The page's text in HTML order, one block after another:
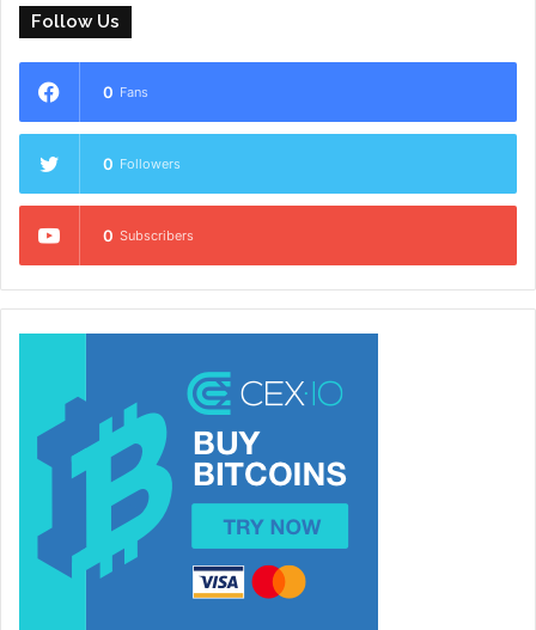
Follow Us
0 Fans
0 Followers
0 Subscribers